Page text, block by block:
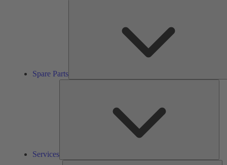
Spare Parts
Services